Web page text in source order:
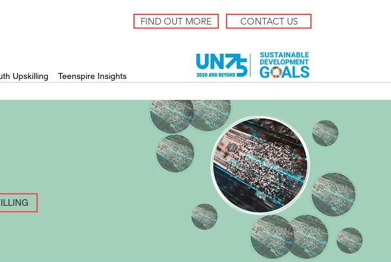
FIND OUT MORE CONTACT US
Upskilling Teenspire Insights